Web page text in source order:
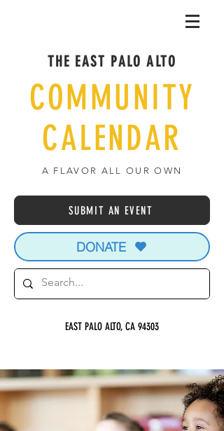
THE EAST PALO ALTO
COMMUNITY
CALENDAR
A FLAVOR ALL OUR OWN
SUBMIT AN EVENT
DONATE
EAST PALO ALTO, CA 94303